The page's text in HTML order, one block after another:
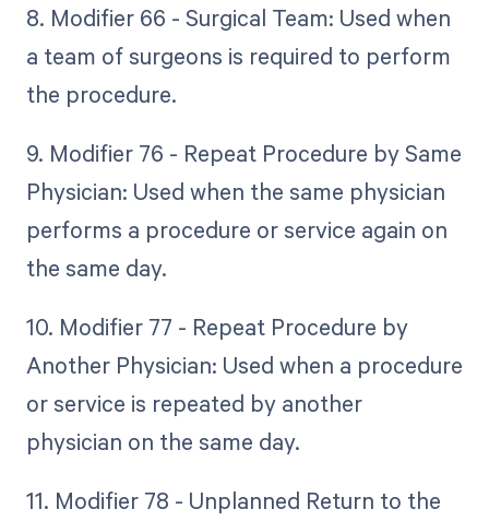
8. Modifier 66 - Surgical Team: Used when
a team of surgeons is required to perform
the procedure.
9. Modifier 76 - Repeat Procedure by Same
Physician: Used when the same physician
performs a procedure or service again on
the same day.
10. Modifier 77 - Repeat Procedure by
Another Physician: Used when a procedure
or service is repeated by another
physician on the same day.
11. Modifier 78 - Unplanned Return to the